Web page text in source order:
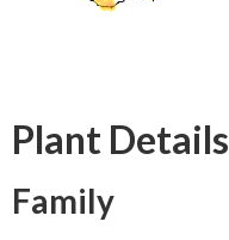
Plant Details
Family